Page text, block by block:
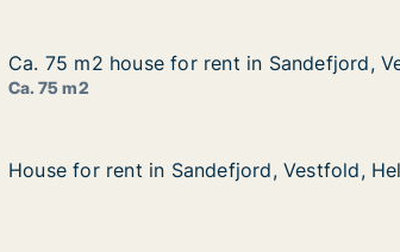
Vestfold, Tulipanveien
house for rent in Sandefjord, Vestfold,
Ca. 75 m2 house for rent in Sandefjord,
Ca. 75 m2 house for rent in Sandefjord,
Ca. 75 m2
Vestfold, Helgerødveien
rent in Sandefjord, Vestfold,
House for rent in Sandefjord, Vestfold,
House for rent in Sandefjord, Vestfold,